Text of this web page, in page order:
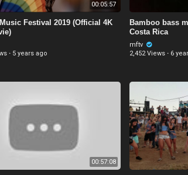
00:05:57
Festival 2019 (Official 4K
· 5 years ago
Bamboo bass
Costa Rica
mftv
2,452 Views · 6
00:57:08